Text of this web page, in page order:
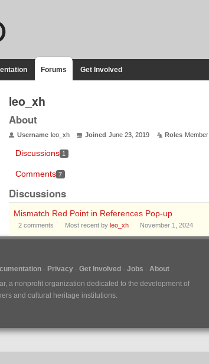
Forums Get Involved
leo_xh
About
Username leo_xh Joined June 23, 2019 Roles Member
Discussions 1
Comments 7
Discussions
Mismatch Red Point in References Pop-up
2comments Most recent by leo_xh November 1, 2024
Privacy Get Involved Jobs
About
, a nonprofit organization dedicated to the development of
and cultural heritage institutions.